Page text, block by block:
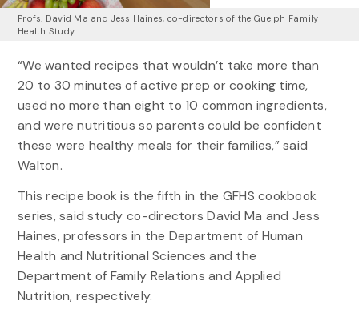
Profs. David Ma and Jess Haines, co-directors of the Guelph Family
Health Study
“We wanted recipes that wouldn’t take more than
20 to 30 minutes of active prep or cooking time,
used no more than eight to 10 common ingredients,
and were nutritious so parents could be confident
these were healthy meals for their families,” said
Walton.
This recipe book is the fifth in the GFHS cookbook
series, said study co-directors David Ma and Jess
Haines, professors in the Department of Human
Health and Nutritional Sciences and the
Department of Family Relations and Applied
Nutrition, respectively.